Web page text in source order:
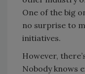
One of the big
no surprise to
initiatives.
However,
Nobody knows